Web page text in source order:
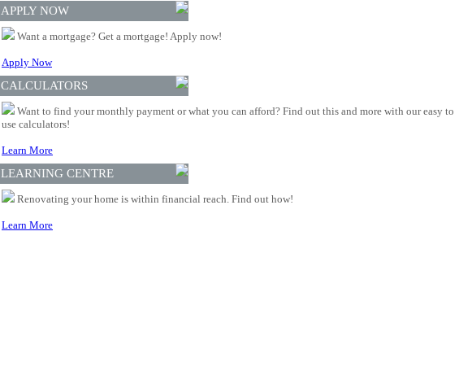
APPLY NOW
Want a mortgage? Get a mortgage! Apply now!
Apply Now
CALCULATORS
Want to find your monthly payment or what you can afford? Find out this and more with our easy to
use calculators!
Learn More
LEARNING CENTRE
Renovating your home is within financial reach. Find out how!
Learn More